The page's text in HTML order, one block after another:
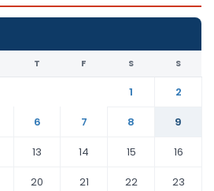
T F S S
1
2
6 7 8
9
13 14 15
16
20 21 22
23